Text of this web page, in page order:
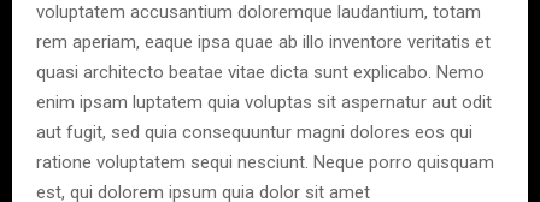
voluptatem accusantium doloremque laudantium, totam
rem aperiam, eaque ipsa quae ab illo inventore veritatis et
quasi architecto beatae vitae dicta sunt explicabo. Nemo
enim ipsam luptatem quia voluptas sit aspernatur aut odit
aut fugit, sed quia consequuntur magni dolores eos qui
ratione voluptatem sequi nesciunt. Neque porro quisquam
est, qui dolorem ipsum quia dolor sit amet